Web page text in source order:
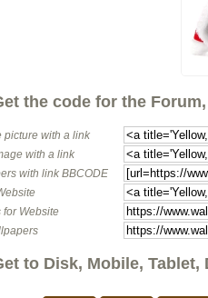
the code for the
picture with a link
with a link
with link BBCODE
for Website
to Disk, Mobile, Tablet,